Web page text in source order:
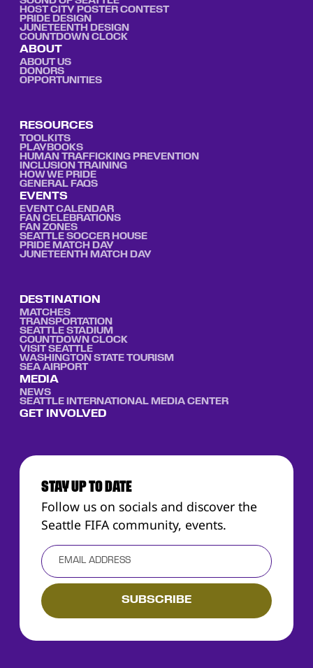
HOST CITY POSTER CONTEST
PRIDE DESIGN
JUNETEENTH DESIGN
COUNTDOWN CLOCK
ABOUT
ABOUT US
DONORS
OPPORTUNITIES
RESOURCES
TOOLKITS
PLAYBOOKS
HUMAN TRAFFICKING PREVENTION
INCLUSION TRAINING
HOW WE PRIDE
GENERAL FAQS
EVENTS
EVENT CALENDAR
FAN CELEBRATIONS
FAN ZONES
SEATTLE SOCCER HOUSE
PRIDE MATCH DAY
JUNETEENTH MATCH DAY
DESTINATION
MATCHES
TRANSPORTATION
SEATTLE STADIUM
COUNTDOWN CLOCK
VISIT SEATTLE
WASHINGTON STATE TOURISM
SEA AIRPORT
MEDIA
NEWS
SEATTLE INTERNATIONAL MEDIA CENTER
GET INVOLVED
STAY UP TO DATE
Follow us on socials and discover the
Seattle FIFA community, events.